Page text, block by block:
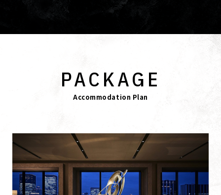
PACKAGE
Accommodation Plan